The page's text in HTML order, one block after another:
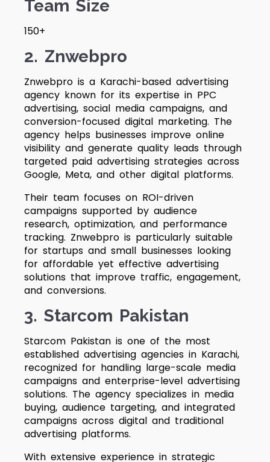
Team Size
150+
2. Znwebpro
Znwebpro is a Karachi-based advertising
agency known for its expertise in PPC
advertising, social media campaigns, and
conversion-focused digital marketing. The
agency helps businesses improve online
visibility and generate quality leads through
targeted paid advertising strategies across
Google, Meta, and other digital platforms.
Their team focuses on ROI-driven
campaigns supported by audience
research, optimization, and performance
tracking. Znwebpro is particularly suitable
for startups and small businesses looking
for affordable yet effective advertising
solutions that improve traffic, engagement,
and conversions.
3. Starcom Pakistan
Starcom Pakistan is one of the most
established advertising agencies in Karachi,
recognized for handling large-scale media
campaigns and enterprise-level advertising
solutions. The agency specializes in media
buying, audience targeting, and integrated
campaigns across digital and traditional
advertising platforms.
With extensive experience in strategic